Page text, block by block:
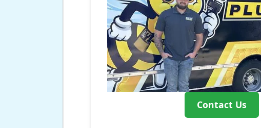
Contact Us